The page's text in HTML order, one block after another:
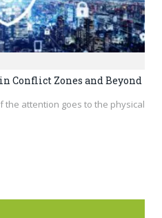
Conflict Zones and Beyond
the attention goes to the physical